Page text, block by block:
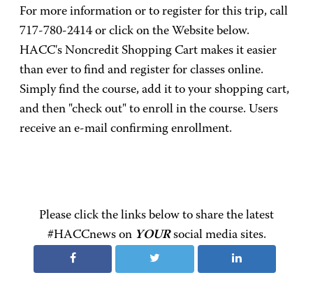
For more information or to register for this trip, call
717-780-2414 or click on the Website below.
HACC's Noncredit Shopping Cart makes it easier
than ever to find and register for classes online.
Simply find the course, add it to your shopping cart,
and then "check out" to enroll in the course. Users
receive an e-mail confirming enrollment.
Please click the links below to share the latest
#HACCnews on YOURsocial media sites.